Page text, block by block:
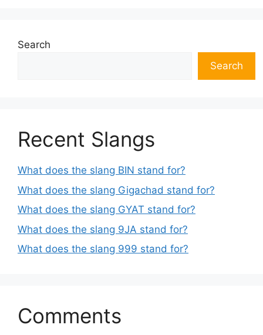
Search
Search
Recent Slangs
What does the slang BIN stand for?
What does the slang Gigachad stand for?
What does the slang GYAT stand for?
What does the slang 9JA stand for?
What does the slang 999 stand for?
Comments